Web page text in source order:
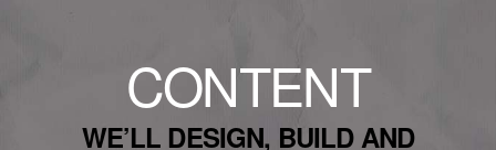
CONTENT
WE’LL DESIGN, BUILD AND